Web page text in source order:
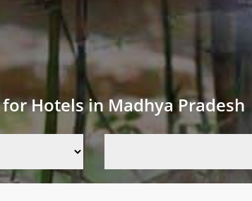
for Hotels in Madhya Pradesh